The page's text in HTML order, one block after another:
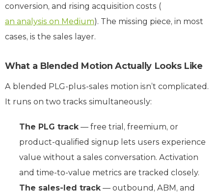
conversion, and rising acquisition costs (
an analysis on Medium). The missing piece, in most
cases, is the sales layer.
What a Blended Motion Actually Looks Like
A blended PLG-plus-sales motion isn’t complicated.
It runs on two tracks simultaneously:
The PLG track — free trial, freemium, or
product-qualified signup lets users experience
value without a sales conversation. Activation
and time-to-value metrics are tracked closely.
The sales-led track — outbound, ABM, and